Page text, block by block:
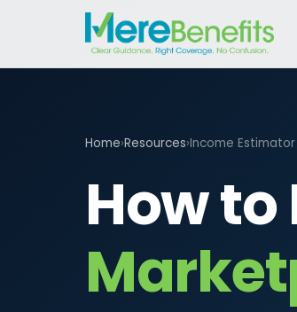
Home›Resources›Income Estimator
How